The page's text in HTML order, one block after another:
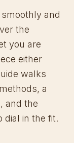
and
the
you are
either
walks
a
and the
dial in the fit.